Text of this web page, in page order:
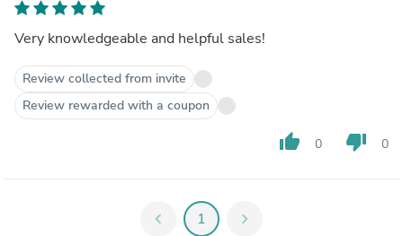
Very knowledgeable and helpful sales!
Review collected from invite
Review rewarded with a coupon
thumb_up 0 thumb_down 0
chevron_left 1 chevron_right